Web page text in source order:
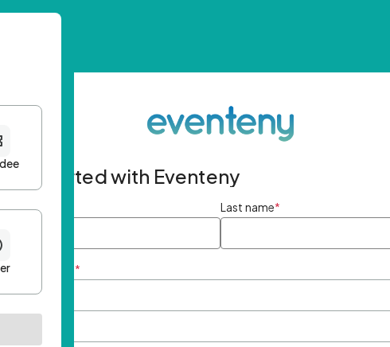
Get started with Eventeny
First name Last name*
Email Address *